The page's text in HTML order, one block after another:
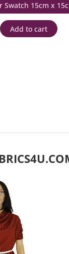
Swatch 15cm x
Add to cart